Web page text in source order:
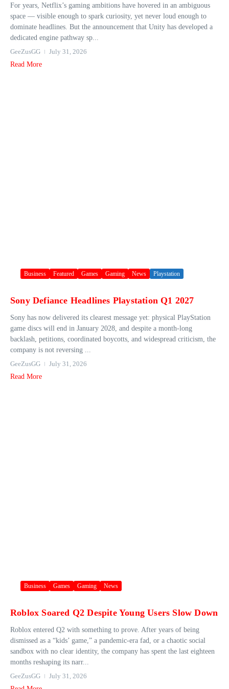
For years, Netflix’s gaming ambitions have hovered in an ambiguous
space — visible enough to spark curiosity, yet never loud enough to
dominate headlines. But the announcement that Unity has developed a
dedicated engine pathway sp...
GeeZusGG
July 31, 2026
Read More
Business Featured Games Gaming News Playstation
Sony Defiance Headlines Playstation Q1 2027
Sony has now delivered its clearest message yet: physical PlayStation
game discs will end in January 2028, and despite a month-long
backlash, petitions, coordinated boycotts, and widespread criticism, the
company is not reversing ...
GeeZusGG
July 31, 2026
Read More
Business Games Gaming News
Roblox Soared Q2 Despite Young Users Slow Down
Roblox entered Q2 with something to prove. After years of being
dismissed as a “kids’ game,” a pandemic-era fad, or a chaotic social
sandbox with no clear identity, the company has spent the last eighteen
months reshaping its narr...
GeeZusGG
July 31, 2026